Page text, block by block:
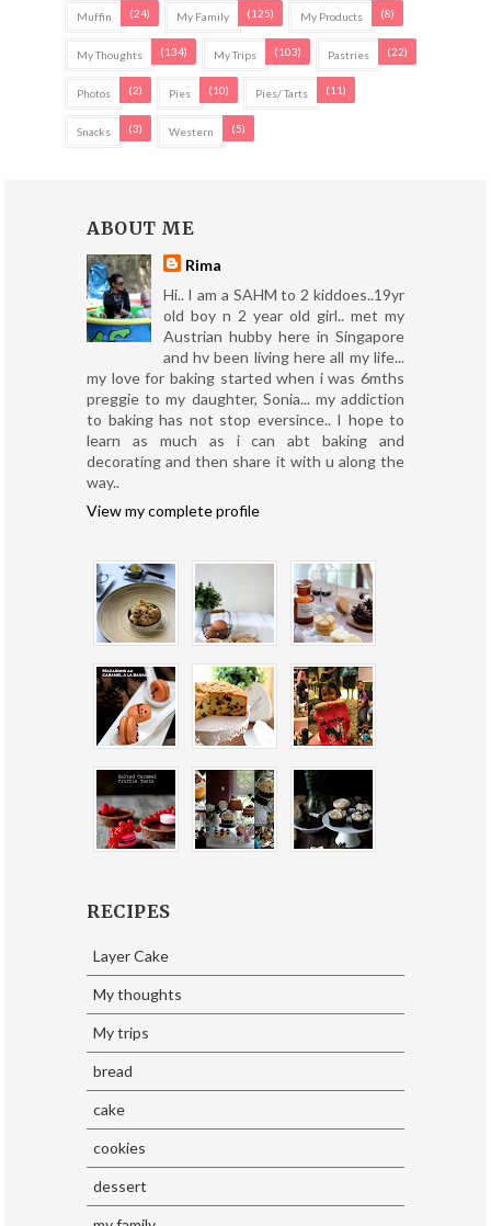
Muffin (24) My Family (125) My Products (8)
My Thoughts (134) My Trips (103) Pastries (22)
Photos (2) Pies (10) Pies/ Tarts (11)
Snacks (3) Western (5)
ABOUT ME
Rima
Hi.. I am a SAHM to 2 kiddoes..19yr
old boy n 2 year old girl.. met my
Austrian hubby here in Singapore
and hv been living here all my life...
my love for baking started when i was 6mths
preggie to my daughter, Sonia... my addiction
to baking has not stop eversince.. I hope to
learn as much as i can abt baking and
decorating and then share it with u along the
way..
View my complete profile
RECIPES
Layer Cake
My thoughts
My trips
bread
cake
cookies
dessert